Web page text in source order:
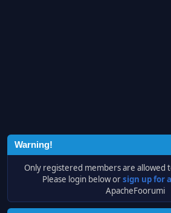
Warning!
Only registered members are allowed
Please login below orsign up for
ApacheFoorumi